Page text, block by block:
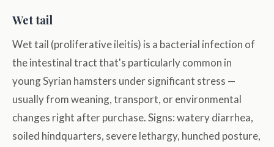
Wet tail
Wet tail (proliferative ileitis) is a bacterial infection of
the intestinal tract that's particularly common in
young Syrian hamsters under significant stress —
usually from weaning, transport, or environmental
changes right after purchase. Signs: watery diarrhea,
soiled hindquarters, severe lethargy, hunched posture,